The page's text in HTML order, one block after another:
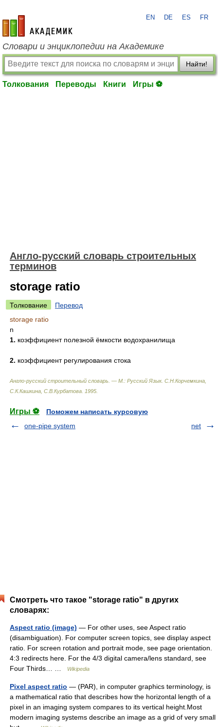
academic.ru
EN DE ES FR
Словари и энциклопедии на Академике
Найти!
Толкования Переводы Книги Игры ⚽
Англо-русский словарь строительных
терминов
storage ratio
Толкование
Перевод
storage ratio
n
1. коэффициент полезной ёмкости водохранилища
2. коэффициент регулирования стока
Англо-русский строительный словарь. — М.: Русский Язык. С.Н.Корчемкина,
С.К.Кашкина, С.В.Курбатова 1995
Игры ⚽
Поможем написать курсовую
one-pipe system
net
Смотреть что такое "storage ratio" в других
словарях:
Aspect ratio (image) — For other uses, see Aspect ratio
(disambiguation). For computer screen topics, see display aspect
ratio. For screen rotation and portrait mode, see page orientation.
4:3 redirects here. For the 4/3 digital camera/lens standard, see
Four Thirds… …
Wikipedia
Pixel aspect ratio — (PAR), in computer graphics terminology, is
a mathematical ratio that describes how the horizontal length of a
pixel in an imaging system compares to its vertical height.Most
modern imaging systems describe an image as a grid of very small